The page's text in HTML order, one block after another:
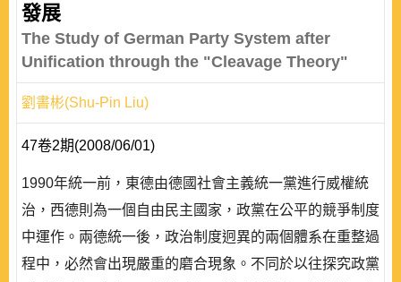
發展
The Study of German Party System after
Unification through the "Cleavage Theory"
劉書彬(Shu-Pin Liu)
47卷2期(2008/06/01)
1990年統一前，東德由德國社會主義統一黨進行威權統
治，西德則為一個自由民主國家，政黨在公平的競爭制度
中運作。兩德統一後，政治制度迥異的兩個體系在重整過
程中，必然會出現嚴重的磨合現象。不同於以往探究政黨